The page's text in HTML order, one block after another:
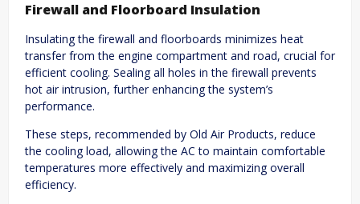
Firewall and Floorboard Insulation
Insulating the firewall and floorboards minimizes heat
transfer from the engine compartment and road, crucial for
efficient cooling. Sealing all holes in the firewall prevents
hot air intrusion, further enhancing the system’s
performance.
These steps, recommended by Old Air Products, reduce
the cooling load, allowing the AC to maintain comfortable
temperatures more effectively and maximizing overall
efficiency.